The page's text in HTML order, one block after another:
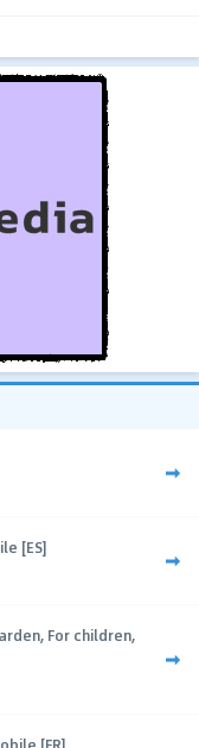
[ES]
For children,